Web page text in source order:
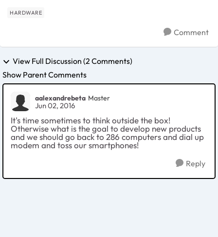
HARDWARE
Comment
View Full Discussion (2 Comments)
Show Parent Comments
aalexandrebeta Master
Jun 02, 2016
It's time sometimes to think outside the box!
Otherwise what is the goal to develop new products
and we should go back to 286 computers and dial up
modem and toss our smartphones!
Reply